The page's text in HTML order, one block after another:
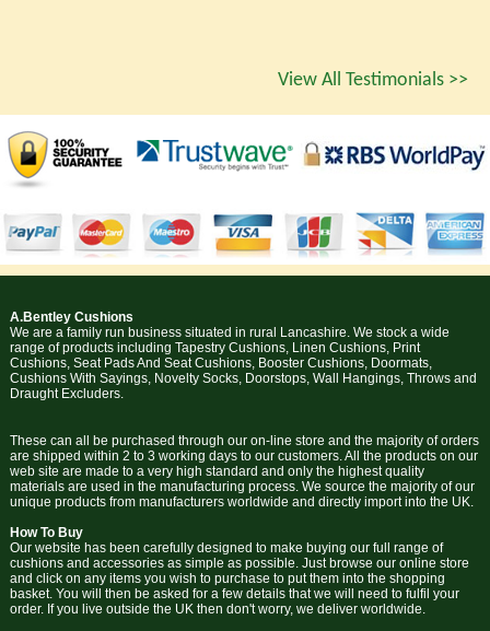
View All Testimonials >>
A.Bentley Cushions
We are a family run business situated in rural Lancashire. We stock a wide
range of products including Tapestry Cushions, Linen Cushions, Print
Cushions, Seat Pads And Seat Cushions, Booster Cushions, Doormats,
Cushions With Sayings, Novelty Socks, Doorstops, Wall Hangings, Throws and
Draught Excluders.
These can all be purchased through our on-line store and the majority of orders
are shipped within 2 to 3 working days to our customers. All the products on our
web site are made to a very high standard and only the highest quality
materials are used in the manufacturing process. We source the majority of our
unique products from manufacturers worldwide and directly import into the UK.
How To Buy
Our website has been carefully designed to make buying our full range of
cushions and accessories as simple as possible. Just browse our online store
and click on any items you wish to purchase to put them into the shopping
basket. You will then be asked for a few details that we will need to fulfil your
order. If you live outside the UK then don't worry, we deliver worldwide.